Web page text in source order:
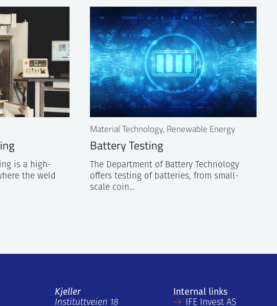
is a high-
the weld
Material Technology, Renewable Energy
Battery Testing
The Department of Battery Technology
offers testing of batteries, from small-
scale coin…
Kjeller
Instituttveien 18
Internal links
IFE Invest AS